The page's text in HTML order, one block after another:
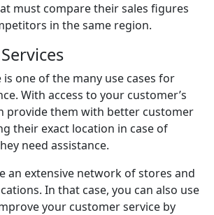
must compare their sales figures
in the same region.
is one of the many use cases for
With access to your customer’s
provide them with better customer
their exact location in case of
need assistance.
an extensive network of stores and
In that case, you can also use
your customer service by